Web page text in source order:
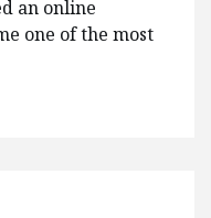
an online
one of the most